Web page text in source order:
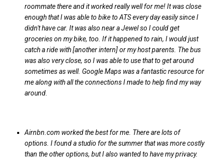
roommate there and it worked really well for me! It was close
enough that I was able to bike to ATS every day easily since I
didn't have car. It was also near a Jewel so I could get
groceries on my bike, too. If it happened to rain, I would just
catch a ride with [another intern] or my host parents. The bus
was also very close, so I was able to use that to get around
sometimes as well. Google Maps was a fantastic resource for
me along with all the connections I made to help find my way
around.
Airnbn.com worked the best for me. There are lots of
options. I found a studio for the summer that was more costly
than the other options, but I also wanted to have my privacy.